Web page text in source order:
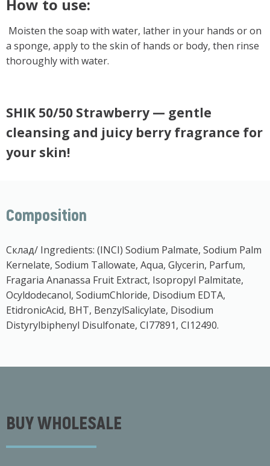
How to use:
Moisten the soap with water, lather in your hands or on
a sponge, apply to the skin of hands or body, then rinse
thoroughly with water.
SHIK 50/50 Strawberry — gentle
cleansing and juicy berry fragrance for
your skin!
Composition
Склад/ Ingredients: (INCI) Sodium Palmate, Sodium Palm
Kernelate, Sodium Tallowate, Aqua, Glycerin, Parfum,
Fragaria Ananassa Fruit Extract, Isopropyl Palmitate,
Ocyldodecanol, SodiumChloride, Disodium EDTA,
EtidronicAcid, BHT, BenzylSalicylate, Disodium
Distyrylbiphenyl Disulfonate, CI77891, CI12490.
BUY WHOLESALE